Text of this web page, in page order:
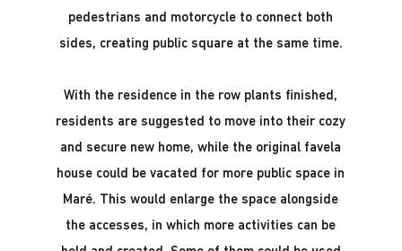
pedestrians and motorcycle to connect both
sides, creating public square at the same time.
With the residence in the row plants finished,
residents are suggested to move into their cozy
and secure new home, while the original favela
house could be vacated for more public space in
Maré. This would enlarge the space alongside
the accesses, in which more activities can be